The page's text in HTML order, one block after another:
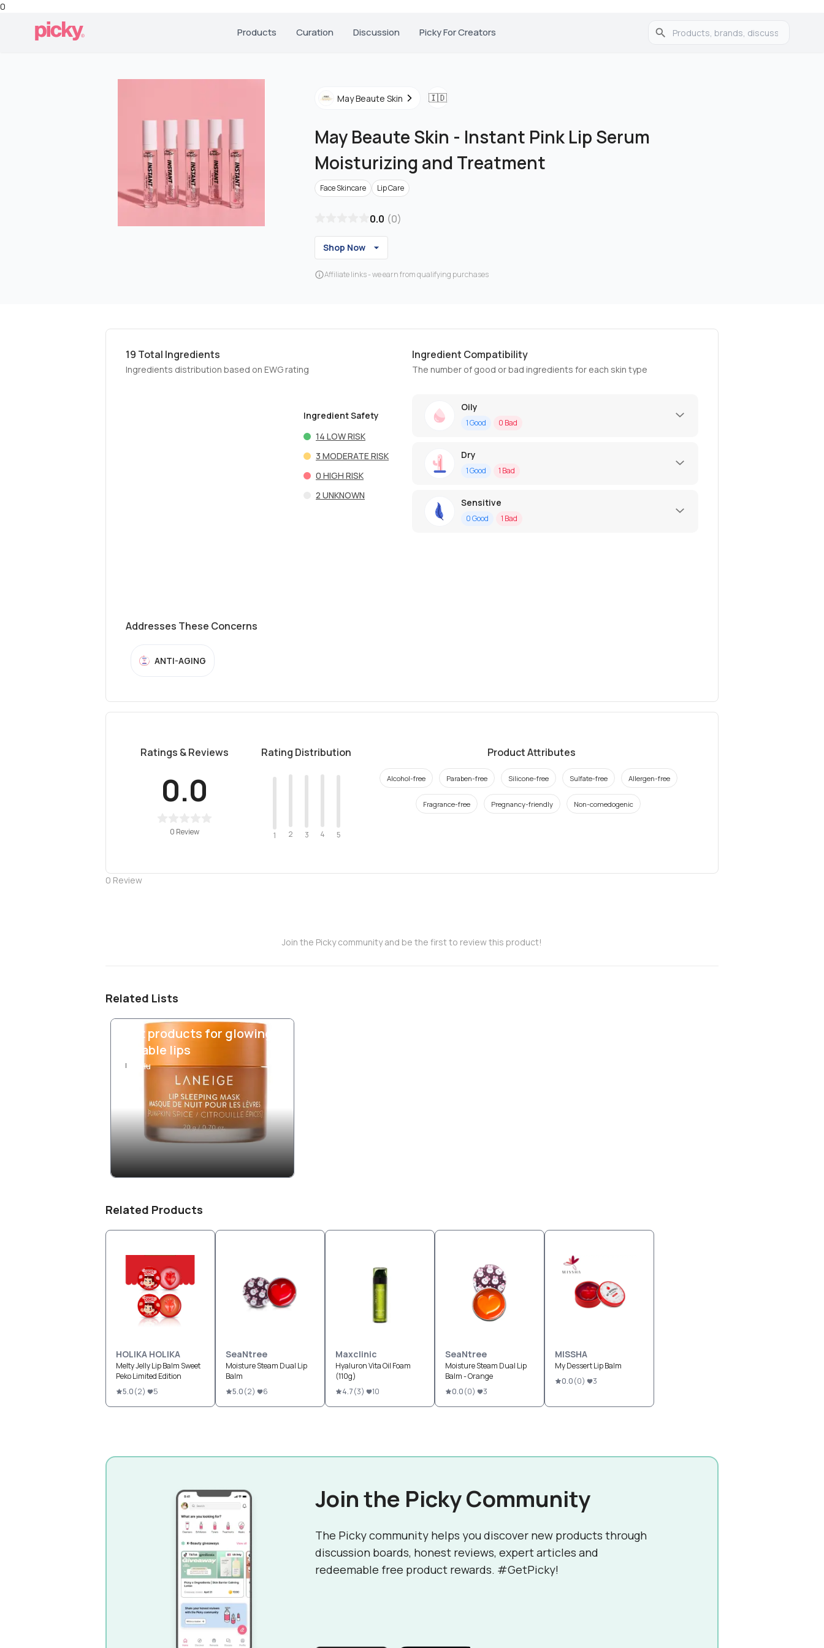
0
Products Curation Discussion Picky For Creators
May Beaute Skin 🇮🇩
May Beaute Skin - Instant Pink Lip Serum
Moisturizing and Treatment
Face Skincare Lip Care
0.0 (0)
Shop Now
Affiliate links - we earn from qualifying purchases
19 Total Ingredients
Ingredients distribution based on EWG rating
Ingredient Safety
14 LOW RISK
3 MODERATE RISK
0 HIGH RISK
2 UNKNOWN
Ingredient Compatibility
The number of good or bad ingredients for each skin type
Oily
1Good 0 Bad
Dry
1Good 1 Bad
Sensitive
0Good 1 Bad
Addresses These Concerns
ANTI-AGING
Ratings & Reviews
0.0
0 Review
Rating Distribution
1 2 3 4 5
Product Attributes
Alcohol-free Paraben-free Silicone-free Sulfate-free Allergen-free
Fragrance-free Pregnancy-friendly Non-comedogenic
0 Review
Join the Picky community and be the first to review this product!
Related Lists
Best products for glowing,
kissable lips
I Ixlu
Related Products
HOLIKA HOLIKA
Melty Jelly Lip Balm Sweet
Peko Limited Edition
5.0(2) 5
SeaNtree
Moisture Steam Dual Lip
Balm
5.0(2) 6
Maxclinic
Hyaluron Vita Oil Foam
(110g)
4.7(3) 10
SeaNtree
Moisture Steam Dual Lip
Balm - Orange
0.0(0) 3
MISSHA
My Dessert Lip Balm
0.0(0) 3
Join the Picky Community
The Picky community helps you discover new products through
discussion boards, honest reviews, expert articles and
redeemable free product rewards. #GetPicky!